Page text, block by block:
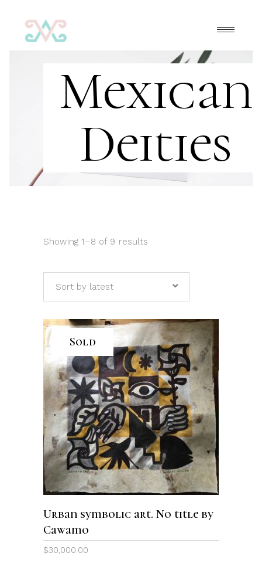
Mexican
Deities
Showing 1–8 of 9 results
Sort by latest
Sold
READ MORE
Urban symbolic art. No title by
Cawamo
$30,000.00